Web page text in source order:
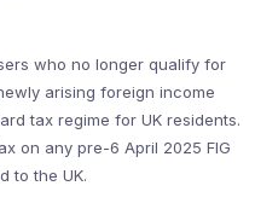
who no longer qualify for
arising foreign income
tax regime for UK residents.
on any pre-6 April 2025 FIG
to the UK.